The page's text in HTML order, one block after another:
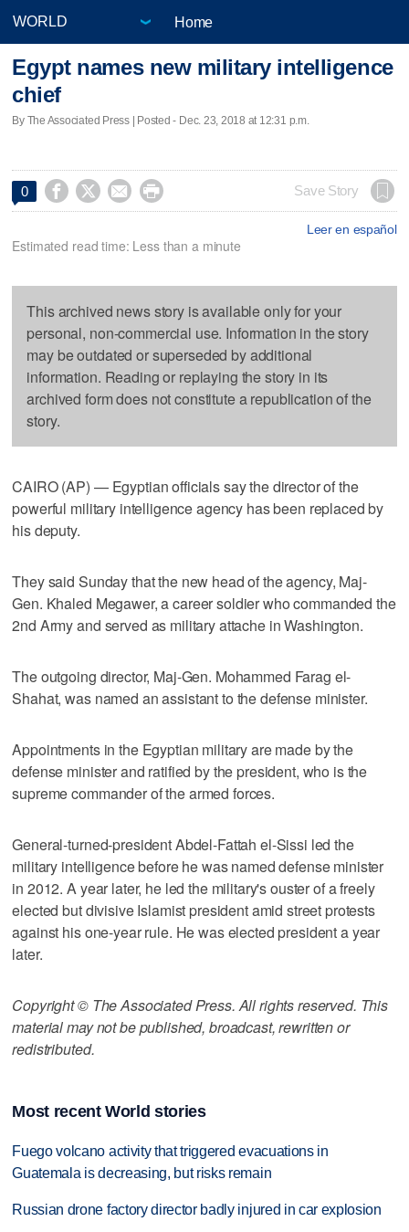
Home
Egypt names new military intelligence
chief
By The Associated Press | Posted - Dec. 23, 2018 at 12:31 p.m.
0     Save Story
Leer en español
Estimated read time: Less than a minute
This archived news story is available only for your
personal, non-commercial use. Information in the story
may be outdated or superseded by additional
information. Reading or replaying the story in its
archived form does not constitute a republication of the
story.
CAIRO (AP) — Egyptian officials say the director of the
powerful military intelligence agency has been replaced by
his deputy.
They said Sunday that the new head of the agency, Maj-
Gen. Khaled Megawer, a career soldier who commanded the
2nd Army and served as military attache in Washington.
The outgoing director, Maj-Gen. Mohammed Farag el-
Shahat, was named an assistant to the defense minister.
Appointments in the Egyptian military are made by the
defense minister and ratified by the president, who is the
supreme commander of the armed forces.
General-turned-president Abdel-Fattah el-Sissi led the
military intelligence before he was named defense minister
in 2012. A year later, he led the military's ouster of a freely
elected but divisive Islamist president amid street protests
against his one-year rule. He was elected president a year
later.
Copyright © The Associated Press. All rights reserved. This
material may not be published, broadcast, rewritten or
redistributed.
Most recent World stories
Fuego volcano activity that triggered evacuations in
Guatemala is decreasing, but risks remain
Russian drone factory director badly injured in car explosion